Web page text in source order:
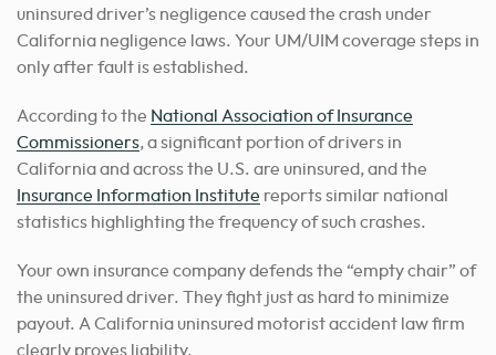
uninsured driver’s negligence caused the crash under
California negligence laws. Your UM/UIM coverage steps in
only after fault is established.
According to the National Association of Insurance
Commissioners, a significant portion of drivers in
California and across the U.S. are uninsured, and the
Insurance Information Institute reports similar national
statistics highlighting the frequency of such crashes.
Your own insurance company defends the “empty chair” of
the uninsured driver. They fight just as hard to minimize
payout. A California uninsured motorist accident law firm
clearly proves liability.